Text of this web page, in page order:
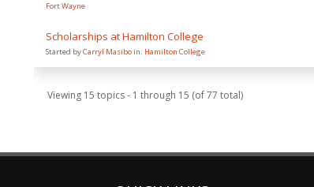
Fort Wayne
Scholarships at Hamilton College
Started byCarryl Masibo in: Hamilton College
Viewing 15 topics - 1 through 15 (of 77 total)